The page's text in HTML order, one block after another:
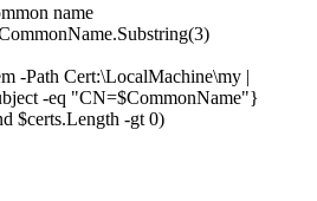
name
-Path Cert:\LocalMachine\my |
-eq "CN=$CommonName"}
$certs.Length -gt 0)